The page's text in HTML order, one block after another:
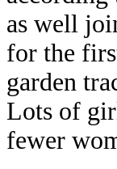
as well
for the
garden
Lots of
fewer